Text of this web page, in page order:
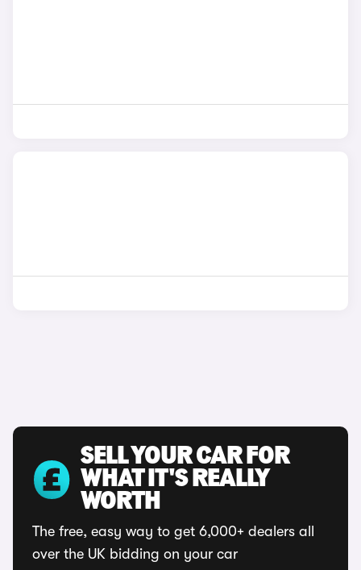
SELL YOUR CAR FOR
WHAT IT'S REALLY
WORTH
The free, easy way to get 6,000+ dealers all
over the UK bidding on your car